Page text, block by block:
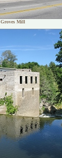
Groves Mill